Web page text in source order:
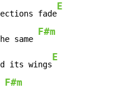
fade
E
same
F#m
its wings
E
F#m